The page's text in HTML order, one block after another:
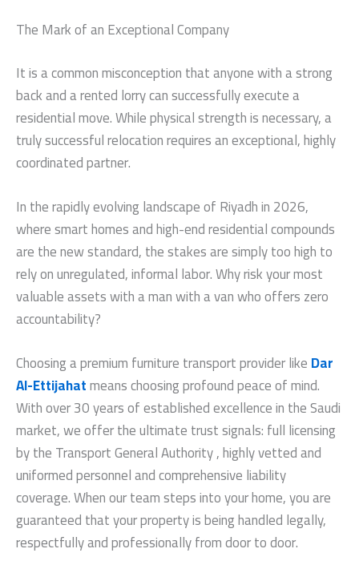
The Mark of an Exceptional Company
It is a common misconception that anyone with a strong
back and a rented lorry can successfully execute a
residential move. While physical strength is necessary, a
truly successful relocation requires an exceptional, highly
coordinated partner.
In the rapidly evolving landscape of Riyadh in 2026,
where smart homes and high-end residential compounds
are the new standard, the stakes are simply too high to
rely on unregulated, informal labor. Why risk your most
valuable assets with a man with a van who offers zero
accountability?
Choosing a premium furniture transport provider likeDar
Al-Ettijahatmeans choosing profound peace of mind.
With over 30 years of established excellence in the Saudi
market, we offer the ultimate trust signals: full licensing
by the Transport General Authority , highly vetted and
uniformed personnel and comprehensive liability
coverage. When our team steps into your home, you are
guaranteed that your property is being handled legally,
respectfully and professionally from door to door.